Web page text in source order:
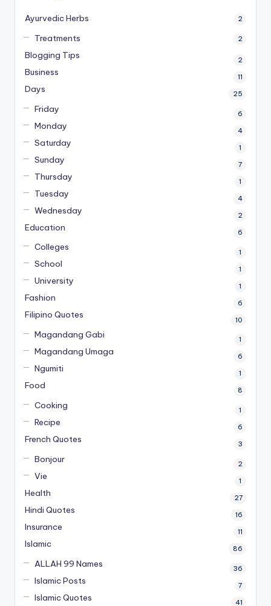
Ayurvedic Herbs 2
Treatments 2
Blogging Tips 2
Business 11
Days 25
Friday 6
Monday 4
Saturday 1
Sunday 7
Thursday 1
Tuesday 4
Wednesday 2
Education 6
Colleges 1
School 1
University 1
Fashion 6
Filipino Quotes 10
Magandang Gabi 1
Magandang Umaga 6
Ngumiti 1
Food 8
Cooking 1
Recipe 6
French Quotes 3
Bonjour 2
Vie 1
Health 27
Hindi Quotes 16
Insurance 11
Islamic 86
ALLAH 99 Names 36
Islamic Posts 7
Islamic Quotes 41